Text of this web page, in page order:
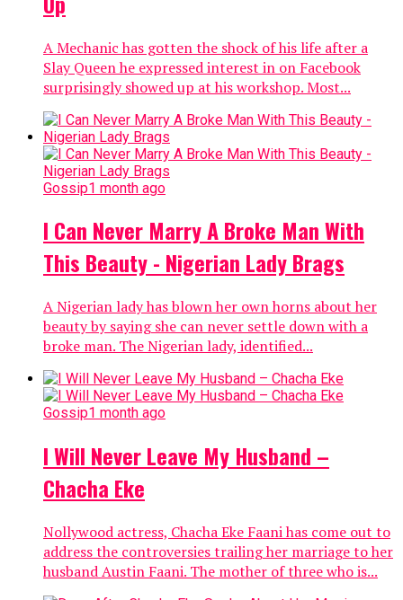
A Mechanic has gotten the shock of his life after a
Slay Queen he expressed interest in on Facebook
surprisingly showed up at his workshop. Most...
Gossip1 month ago
I Can Never Marry A Broke Man With
This Beauty - Nigerian Lady Brags
A Nigerian lady has blown her own horns about her
beauty by saying she can never settle down with a
broke man. The Nigerian lady, identified...
Gossip1 month ago
I Will Never Leave My Husband –
Chacha Eke
Nollywood actress, Chacha Eke Faani has come out to
address the controversies trailing her marriage to her
husband Austin Faani. The mother of three who is...